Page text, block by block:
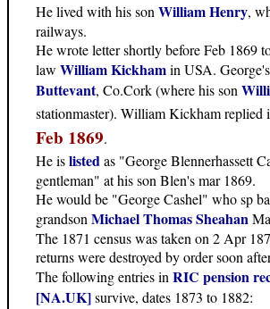
He lived with his son William Henry,
railways.
He wrote letter shortly before Feb 1869
law William Kickhamin USA.
Buttevant, Co.Cork (where his son
stationmaster). William Kickham replied
Feb 1869.
He islistedas "George Blennerhassett
gentleman" at his son Blen's mar 1869.
He would be "George Cashel" who sp
grandson Michael Thomas Sheahan
The 1871 census was taken on 2 Apr
returns were destroyed by order soon
The following entries in RIC pension
[NA.UK]survive, dates 1873 to 1882: